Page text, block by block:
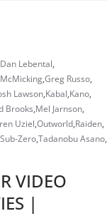
Dan Lebental,
,Greg Russo,
Lawson,Kabal,Kano,
Brooks,Mel Jarnson,
Uziel,Outworld,Raiden,
Sub-Zero,Tadanobu Asano,
VIDEO
|